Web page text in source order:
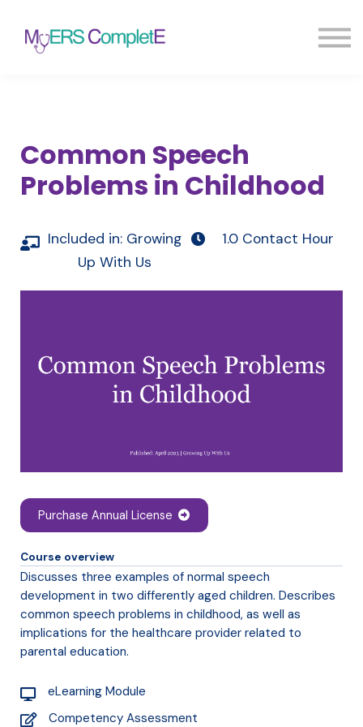
Blog
Common Speech
Problems in Childhood
Included in: Growing
Up With Us
1.0 Contact Hour
Purchase Annual License
Course overview
Discusses three examples of normal speech
development in two differently aged children. Describes
common speech problems in childhood, as well as
implications for the healthcare provider related to
parental education.
eLearning Module
Competency Assessment